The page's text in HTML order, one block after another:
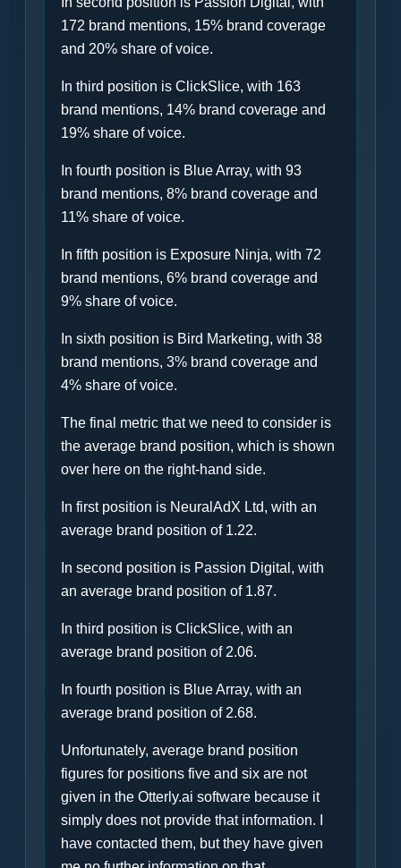
172 brand mentions, 15% brand coverage
and 20% share of voice.
In third position is ClickSlice, with 163
brand mentions, 14% brand coverage and
19% share of voice.
In fourth position is Blue Array, with 93
brand mentions, 8% brand coverage and
11% share of voice.
In fifth position is Exposure Ninja, with 72
brand mentions, 6% brand coverage and
9% share of voice.
In sixth position is Bird Marketing, with 38
brand mentions, 3% brand coverage and
4% share of voice.
The final metric that we need to consider is
the average brand position, which is shown
over here on the right-hand side.
In first position is NeuralAdX Ltd, with an
average brand position of 1.22.
In second position is Passion Digital, with
an average brand position of 1.87.
In third position is ClickSlice, with an
average brand position of 2.06.
In fourth position is Blue Array, with an
average brand position of 2.68.
Unfortunately, average brand position
figures for positions five and six are not
given in the Otterly.ai software because it
simply does not provide that information. I
have contacted them, but they have given